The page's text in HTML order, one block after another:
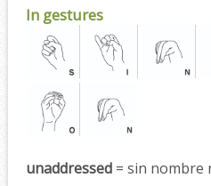
In gestures
unaddressed = sin nombre